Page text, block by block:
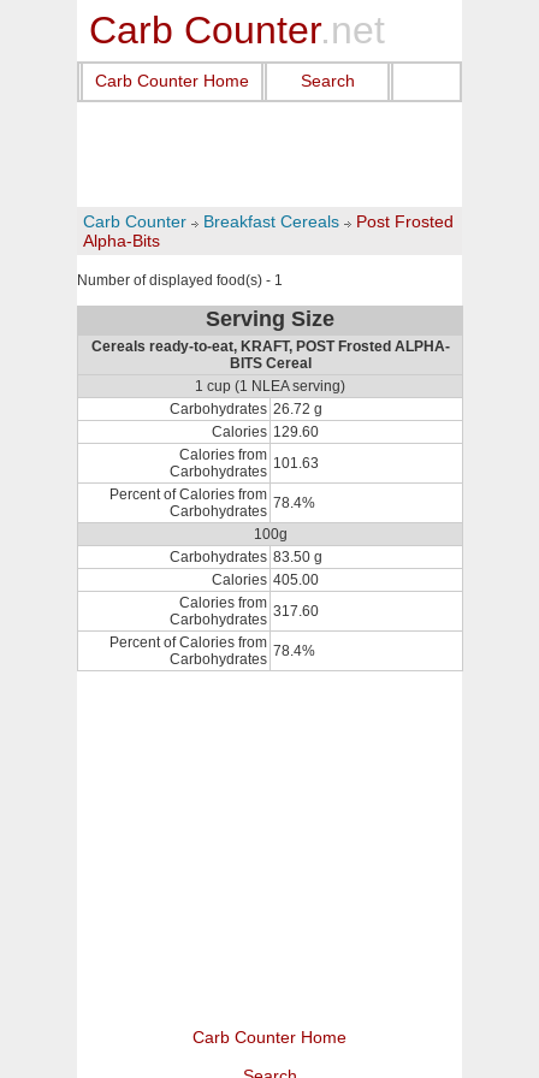
Carb Counter.net
Carb Counter Home Search
Carb Counter Breakfast Cereals
Post Frosted
Alpha-Bits
Number of displayed food(s) - 1
Serving Size
Cereals ready-to-eat, KRAFT, POST Frosted ALPHA-
BITS Cereal
1 cup (1 NLEA serving)
Carbohydrates 26.72 g
Calories 129.60
Calories from
Carbohydrates 101.63
Percent of Calories from
Carbohydrates 78.4%
100g
Carbohydrates 83.50 g
Calories 405.00
Calories from
Carbohydrates 317.60
Percent of Calories from
Carbohydrates 78.4%
Carb Counter Home